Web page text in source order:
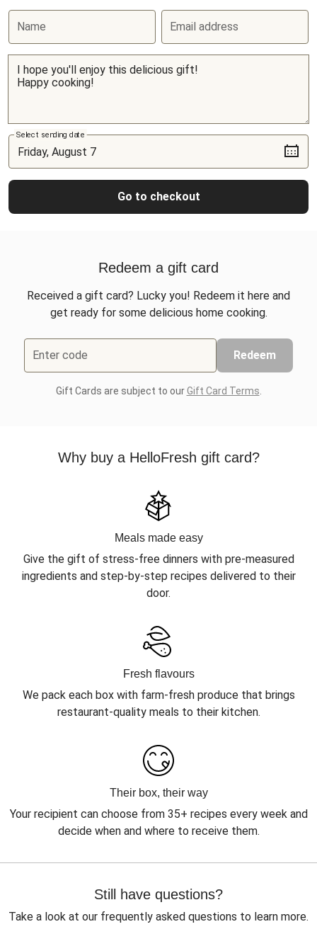
Name Email address
Select sending date
Go to checkout
Redeem a gift card
Received a gift card? Lucky you! Redeem it here and
get ready for some delicious home cooking.
Enter code Redeem
Gift Cards are subject to ourGift Card Terms
Why buy a HelloFresh gift card?
Meals made easy
Give the gift of stress-free dinners with pre-measured
ingredients and step-by-step recipes delivered to their
door.
Fresh flavours
We pack each box with farm-fresh produce that brings
restaurant-quality meals to their kitchen.
Their box, their way
Your recipient can choose from 35+ recipes every week and
decide when and where to receive them.
Still have questions?
Take a look at our frequently asked questions to learn more.